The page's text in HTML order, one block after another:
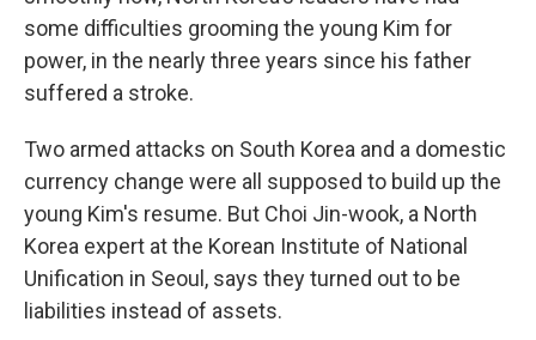
some difficulties grooming the young Kim for
power, in the nearly three years since his father
suffered a stroke.
Two armed attacks on South Korea and a domestic
currency change were all supposed to build up the
young Kim's resume. But Choi Jin-wook, a North
Korea expert at the Korean Institute of National
Unification in Seoul, says they turned out to be
liabilities instead of assets.